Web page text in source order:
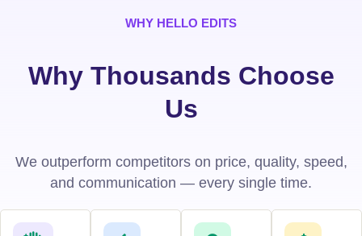
WHY HELLO EDITS
Why Thousands Choose
Us
We outperform competitors on price, quality, speed,
and communication — every single time.